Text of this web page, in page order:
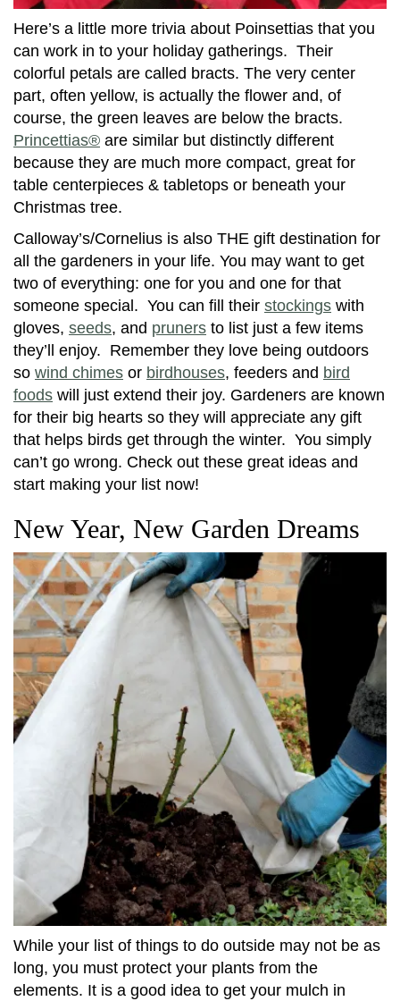
Here’s a little more trivia about Poinsettias that you
can work in to your holiday gatherings. Their
colorful petals are called bracts. The very center
part, often yellow, is actually the flower and, of
course, the green leaves are below the bracts.
Princettias® are similar but distinctly different
because they are much more compact, great for
table centerpieces & tabletops or beneath your
Christmas tree.
Calloway’s/Cornelius is also THE gift destination for
all the gardeners in your life. You may want to get
two of everything: one for you and one for that
someone special. You can fill their stockings with
gloves, seeds, and pruners to list just a few items
they’ll enjoy. Remember they love being outdoors
so wind chimes or birdhouses, feeders and bird
foods will just extend their joy. Gardeners are known
for their big hearts so they will appreciate any gift
that helps birds get through the winter. You simply
can’t go wrong. Check out these great ideas and
start making your list now!
New Year, New Garden Dreams
While your list of things to do outside may not be as
long, you must protect your plants from the
elements. It is a good idea to get your mulch in